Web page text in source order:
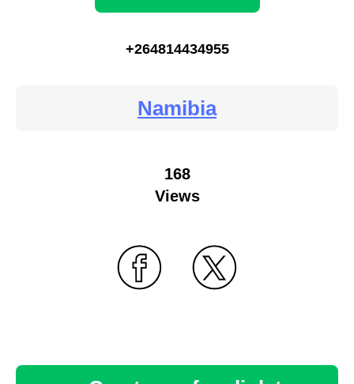
+264814434955
Namibia
168
Views